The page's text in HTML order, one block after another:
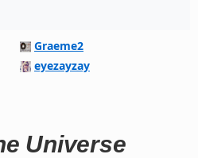
Graeme2
eyezayzay
Universe